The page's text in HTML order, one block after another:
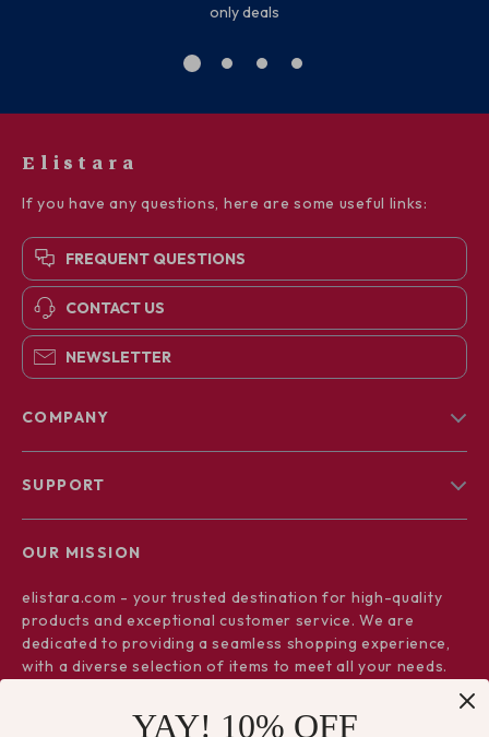
only deals
Elistara
If you have any questions, here are some useful links:
FREQUENT QUESTIONS
CONTACT US
NEWSLETTER
COMPANY
Terms & Conditions
SUPPORT
Shipping & Delivery
Returns Policy
Tracking
OUR MISSION
elistara.com - your trusted destination for high-quality
products and exceptional customer service. We are
dedicated to providing a seamless shopping experience,
with a diverse selection of items to meet all your needs.
to quality and customer satisfaction is at
the core of everything we do. We believe in offering
YAY! 10% OFF